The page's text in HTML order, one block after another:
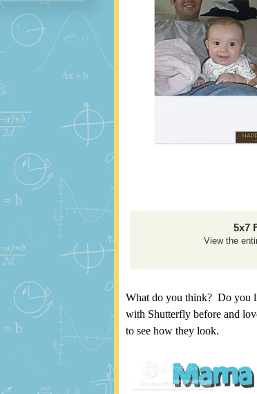
5x7
View the
What do you think? Do you
with Shutterfly before and
to see how they look.